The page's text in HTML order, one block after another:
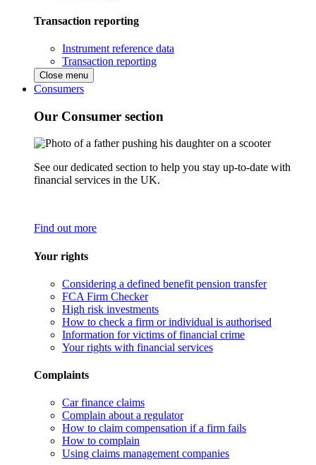
Transaction reporting
Instrument reference data
Transaction reporting
Close menu
Consumers
Our Consumer section
See our dedicated section to help you stay up-to-date with
financial services in the UK.
Find out more
Your rights
Considering a defined benefit pension transfer
FCA Firm Checker
High risk investments
How to check a firm or individual is authorised
Information for victims of financial crime
Your rights with financial services
Complaints
Car finance claims
Complain about a regulator
How to claim compensation if a firm fails
How to complain
Using claims management companies